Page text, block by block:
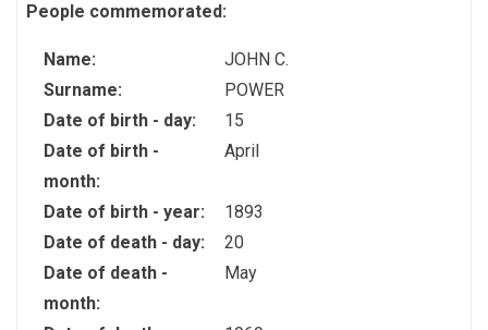
People commemorated:
Name:
JOHN C.
Surname:
POWER
Date of birth - day:
15
Date of birth -
month:
April
Date of birth - year:
1893
Date of death - day:
20
Date of death -
month:
May